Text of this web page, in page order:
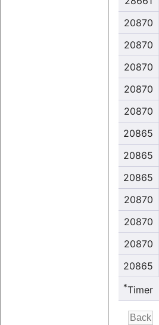
20870
20870
20870
20870
20870
20865
20865
20865
20870
20870
20870
20865
*Timer